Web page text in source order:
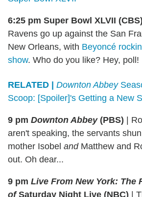
6:25 pm Super Bowl XLVII (CBS)
Ravens go up against the San
New Orleans, with Beyoncé
show. Who do you like? Hey, poll!
RELATED | Downton Abbey
Scoop: [Spoiler]'s Getting a New
9 pm Downton Abbey(PBS) |
aren't speaking, the servants
mother Isobel andMatthew and
out. Oh dear...
9 pm Live From New York: The
ofSaturday Night Live (NBC) |